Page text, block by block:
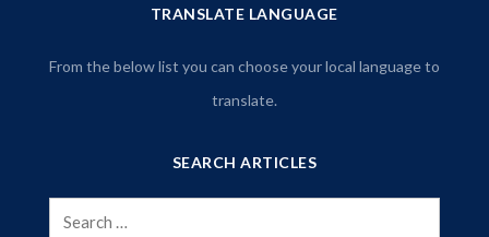
TRANSLATE LANGUAGE
From the below list you can choose your local language to
translate.
SEARCH ARTICLES
Search